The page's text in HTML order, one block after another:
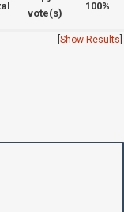
vote(s)
100%
Show Results